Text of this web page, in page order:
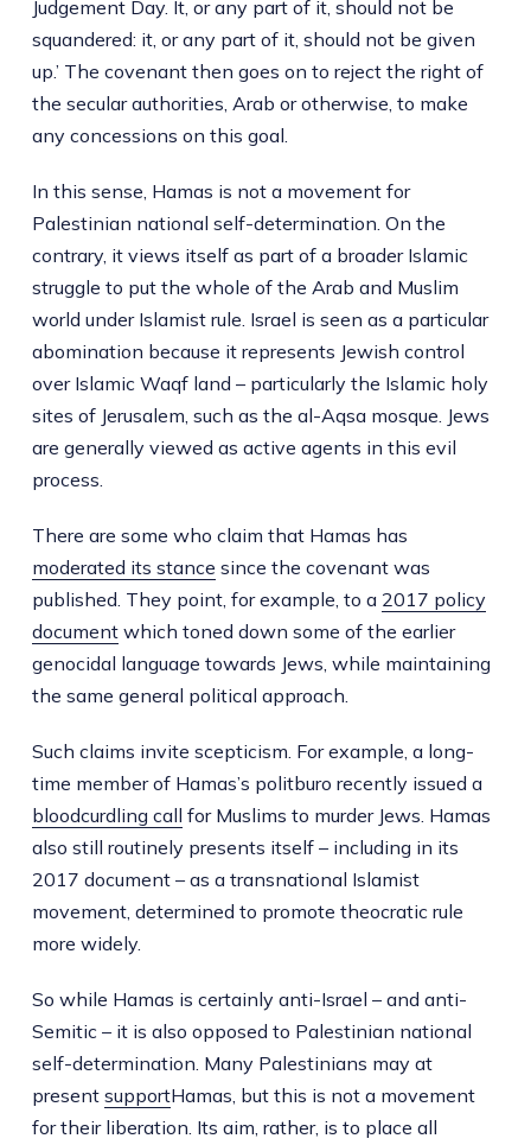
Judgement Day. It, or any part of it, should not be
squandered: it, or any part of it, should not be given
up.’ The covenant then goes on to reject the right of
the secular authorities, Arab or otherwise, to make
any concessions on this goal.
In this sense, Hamas is not a movement for
Palestinian national self-determination. On the
contrary, it views itself as part of a broader Islamic
struggle to put the whole of the Arab and Muslim
world under Islamist rule. Israel is seen as a particular
abomination because it represents Jewish control
over Islamic Waqf land – particularly the Islamic holy
sites of Jerusalem, such as the al-Aqsa mosque. Jews
are generally viewed as active agents in this evil
process.
There are some who claim that Hamas has
moderated its stance since the covenant was
published. They point, for example, to a 2017 policy
documentwhich toned down some of the earlier
genocidal language towards Jews, while maintaining
the same general political approach.
Such claims invite scepticism. For example, a long-
time member of Hamas’s politburo recently issued a
bloodcurdling call for Muslims to murder Jews. Hamas
also still routinely presents itself – including in its
2017 document – as a transnational Islamist
movement, determined to promote theocratic rule
more widely.
So while Hamas is certainly anti-Israel – and anti-
Semitic – it is also opposed to Palestinian national
self-determination. Many Palestinians may at
present supportHamas, but this is not a movement
for their liberation. Its aim, rather, is to place all